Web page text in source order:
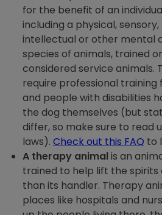
for the benefit of an
including a physical,
intellectual or other mental
species of animals, trained
considered service animals.
require professional training
and people with disabilities
the dog themselves (but
differ, so make sure to read
laws). Check out this FAQ to
A therapy animalis an
trained to help lift the
than its handler. Therapy
places like hospitals and